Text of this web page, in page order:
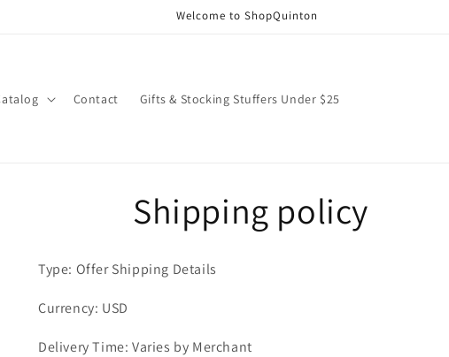
Welcome to ShopQuinton
Contact Gifts & Stocking Stuffers Under $25
Shipping policy
Type: Offer Shipping Details
Currency: USD
Delivery Time: Varies by Merchant